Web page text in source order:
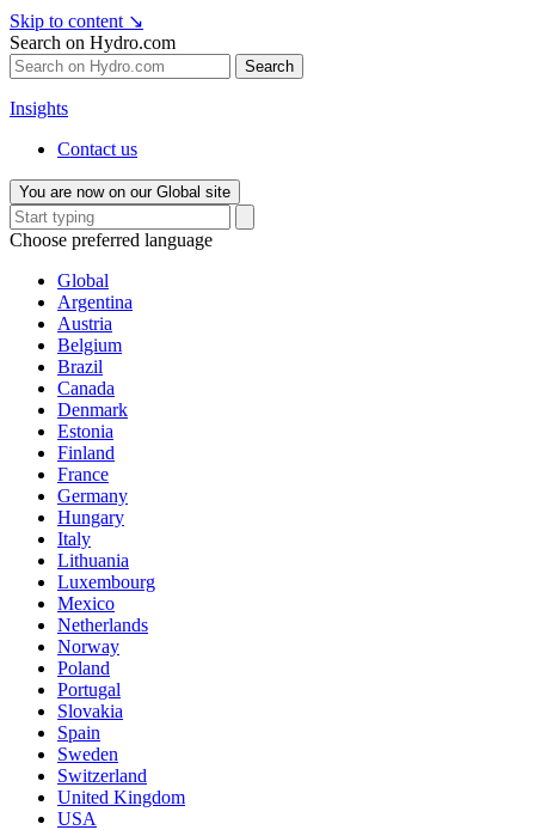
Skip to content ↘
Search on Hydro.com
Search
Insights
Contact us
You are now on our Global site
Choose preferred language
Global
Argentina
Austria
Belgium
Brazil
Canada
Denmark
Estonia
Finland
France
Germany
Hungary
Italy
Lithuania
Luxembourg
Mexico
Netherlands
Norway
Poland
Portugal
Slovakia
Spain
Sweden
Switzerland
United Kingdom
USA